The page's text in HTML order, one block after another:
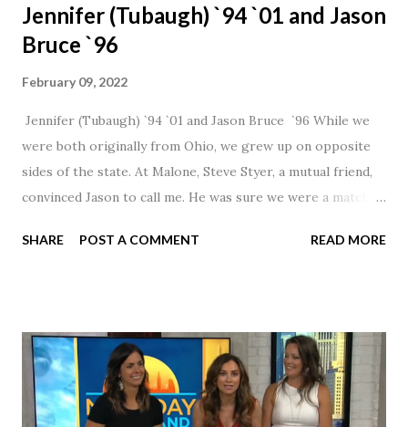
Jennifer (Tubaugh) `94 `01 and Jason
Bruce `96
February 09, 2022
Jennifer (Tubaugh) `94 `01 and Jason Bruce `96 While we
were both originally from Ohio, we grew up on opposite
sides of the state. At Malone, Steve Styer, a mutual friend,
convinced Jason to call me. He was sure we were a match! I
was pretty excited to get that call! Our first date was spent
married for 27 1/2 years and have a beautiful 17 year old
daughter. I'm so thankful that Steve gave Jason that little
nudge to get things started.
SHARE POST A COMMENT READ MORE